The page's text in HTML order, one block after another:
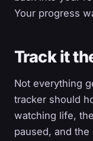
Your progress
Track it
Not everything
tracker should
watching life,
paused, and